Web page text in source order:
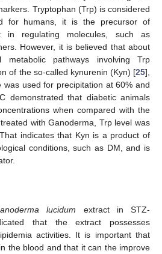
Tryptophan (Trp) is considered
for humans, it is the precursor of
in regulating molecules, such as
However, it is believed that about
pathways involving Trp
of the so-called kynurenin (Kyn) [25],
was used for precipitation at 60% and
demonstrated that diabetic animals
when compared with the
with Ganoderma, Trp level was
indicates that Kyn is a product of
conditions, such as DM, and is
lucidum extract in STZ-
that the extract possesses
activities. It is important that
the blood and that it can the improve